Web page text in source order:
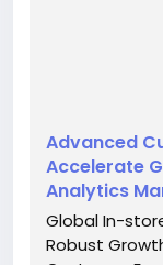
Advanced
Accelerate
Analytics
Global In-
Robust